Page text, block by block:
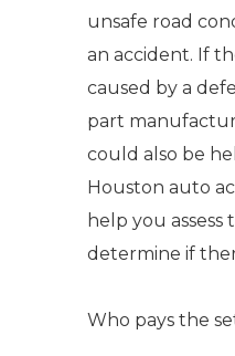
unsafe road
an accident. If
caused by a
part
could also be
Houston auto
help you assess
determine if
Who pays the